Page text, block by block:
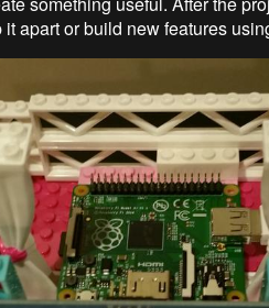
apart or build new features